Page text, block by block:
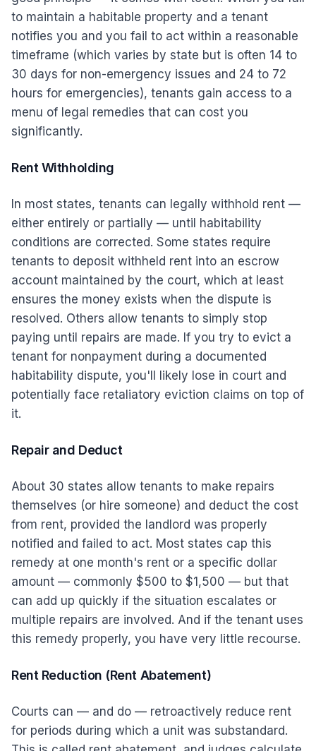
to maintain a habitable property and a tenant
notifies you and you fail to act within a reasonable
timeframe (which varies by state but is often 14 to
30 days for non-emergency issues and 24 to 72
hours for emergencies), tenants gain access to a
menu of legal remedies that can cost you
significantly.
Rent Withholding
In most states, tenants can legally withhold rent —
either entirely or partially — until habitability
conditions are corrected. Some states require
tenants to deposit withheld rent into an escrow
account maintained by the court, which at least
ensures the money exists when the dispute is
resolved. Others allow tenants to simply stop
paying until repairs are made. If you try to evict a
tenant for nonpayment during a documented
habitability dispute, you'll likely lose in court and
potentially face retaliatory eviction claims on top of
it.
Repair and Deduct
About 30 states allow tenants to make repairs
themselves (or hire someone) and deduct the cost
from rent, provided the landlord was properly
notified and failed to act. Most states cap this
remedy at one month's rent or a specific dollar
amount — commonly $500 to $1,500 — but that
can add up quickly if the situation escalates or
multiple repairs are involved. And if the tenant uses
this remedy properly, you have very little recourse.
Rent Reduction (Rent Abatement)
Courts can — and do — retroactively reduce rent
for periods during which a unit was substandard.